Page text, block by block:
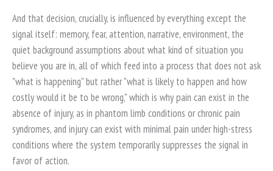
And that decision, crucially, is influenced by everything except the
signal itself: memory, fear, attention, narrative, environment, the
quiet background assumptions about what kind of situation you
believe you are in, all of which feed into a process that does not ask
"what is happening" but rather "what is likely to happen and how
costly would it be to be wrong," which is why pain can exist in the
absence of injury, as in phantom limb conditions or chronic pain
syndromes, and injury can exist with minimal pain under high-stress
conditions where the system temporarily suppresses the signal in
favor of action.